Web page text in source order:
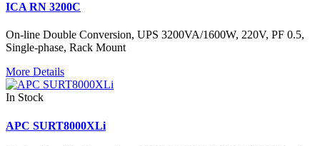
ICA RN 3200C
On-line Double Conversion, UPS 3200VA/1600W, 220V, PF 0.5,
Single-phase, Rack Mount
More Details
In Stock
APC SURT8000XLi